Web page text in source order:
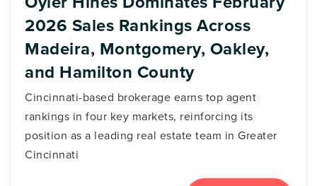
2026 Sales Rankings Across
Madeira, Montgomery, Oakley,
and Hamilton County
Cincinnati-based brokerage earns top agent
rankings in four key markets, reinforcing its
position as a leading real estate team in Greater
Cincinnati